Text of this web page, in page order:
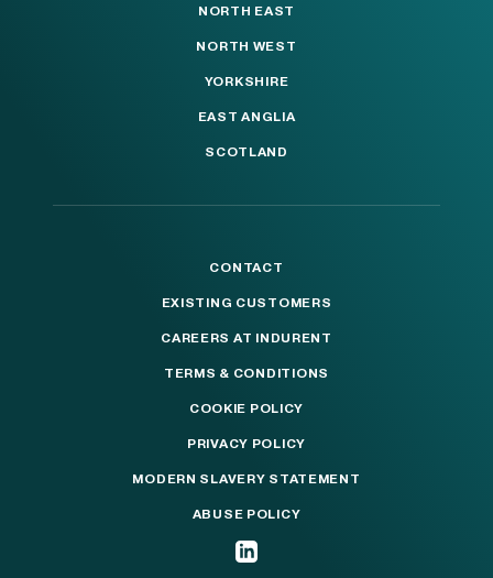
NORTH EAST
NORTH WEST
YORKSHIRE
EAST ANGLIA
SCOTLAND
CONTACT
EXISTING CUSTOMERS
CAREERS AT INDURENT
TERMS & CONDITIONS
COOKIE POLICY
PRIVACY POLICY
MODERN SLAVERY STATEMENT
ABUSE POLICY